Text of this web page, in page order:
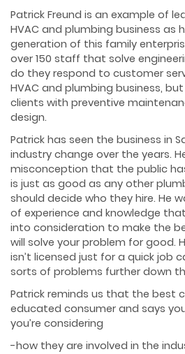
Patrick Freund is an example of
HVAC and plumbing business as
generation of this family
over 150 staff that solve
do they respond to customer
HVAC and plumbing business,
clients with preventive
design.
Patrick has seen the business in
industry change over the years.
misconception that the public
is just as good as any other
should decide who they hire. He
of experience and knowledge
into consideration to make the
will solve your problem for good.
isn’t licensed just for a quick job
sorts of problems further down
Patrick reminds us that the best
educated consumer and says
you’re considering
-how they are involved in the